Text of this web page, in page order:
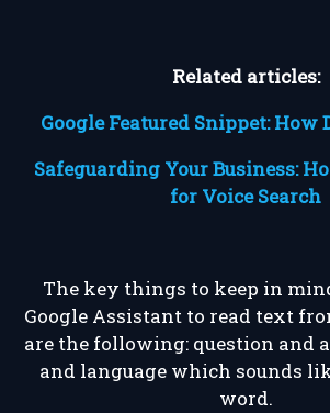
Related articles:
Google Featured Snippet: How
Safeguarding Your Business:
for Voice Search
The key things to keep in
Google Assistant to read text
are the following: question and
and language which sounds
word.